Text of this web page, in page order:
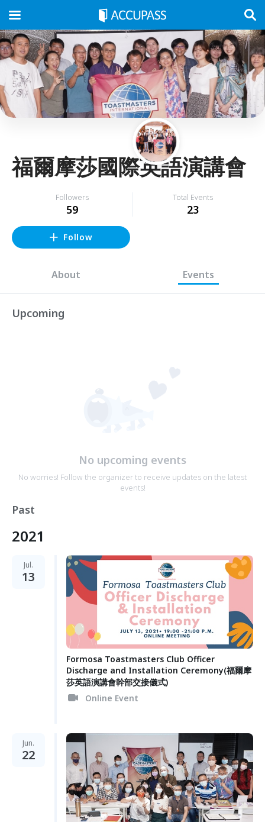
福爾摩莎國際英語演講會
Followers
59
Total Events
23
Follow
About Events
Upcoming
No upcoming events
No worries! Follow the organizer to receive updates on the latest
events!
Past
2021
Jul.
13
Formosa Toastmasters Club Officer
Discharge and Installation Ceremony(福爾摩
莎英語演講會幹部交接儀式)
Online Event
Jun.
22